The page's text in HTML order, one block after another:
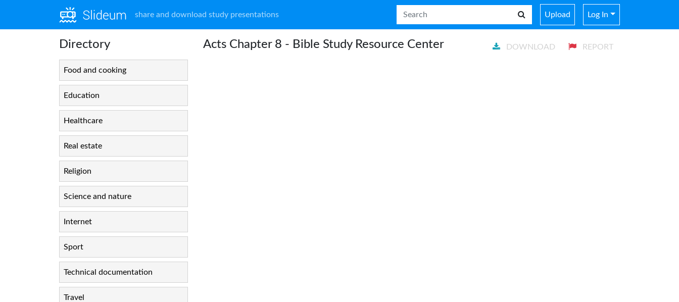
share and download study presentations Upload Log In
Directory
Food and cooking
Education
Healthcare
Real estate
Religion
Science and nature
Internet
Sport
Technical documentation
Travel
Acts Chapter 8 - Bible Study Resource Center DOWNLOAD REPORT